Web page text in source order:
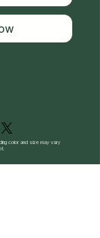
color and size may vary